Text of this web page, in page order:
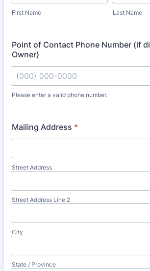
First Name Last Name
Point of Contact Phone Number (if
Owner)
Please enter a valid phone number.
Mailing Address *
Street Address
Street Address Line 2
City
State / Province